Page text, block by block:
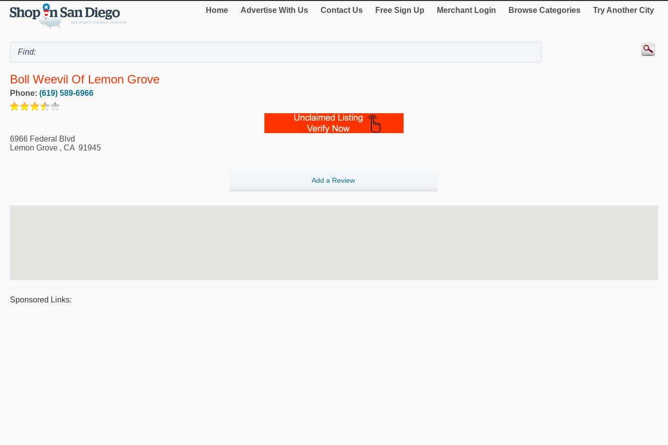
Home Advertise With Us Contact Us Free Sign Up Merchant Login Browse Categories Try Another City
Boll Weevil Of Lemon Grove
Phone: (619) 589-6966
6966 Federal Blvd
Lemon Grove , CA 91945
Add a Review
Sponsored Links: